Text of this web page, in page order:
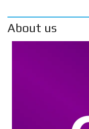
About us